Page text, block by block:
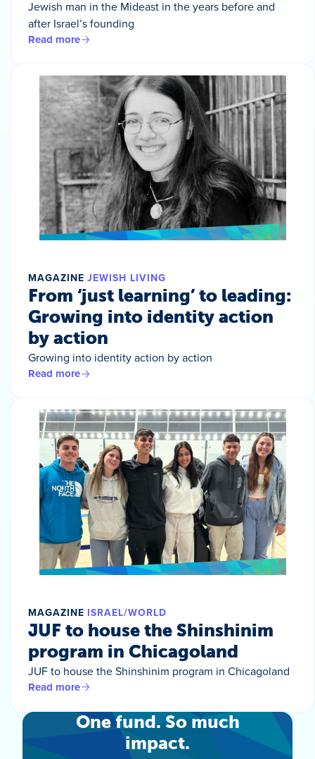
Jewish man in the Mideast in the years before and
after Israel’s founding
Read more
MAGAZINE JEWISH LIVING
From ‘just learning’ to leading:
Growing into identity action
by action
Growing into identity action by action
Read more
MAGAZINE ISRAEL/WORLD
JUF to house the Shinshinim
program in Chicagoland
JUF to house the Shinshinim program in Chicagoland
Read more
One fund. So much
impact.